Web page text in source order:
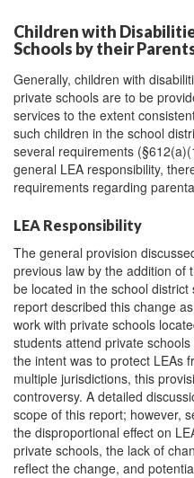
Children with
Schools by their
Generally, children with
private schools are to be
services to the extent
such children in the school
several requirements
general LEA responsibility,
requirements regarding
LEA Responsibility
The general provision
previous law by the addition of
be located in the school
report described this change
work with private schools
students attend private
the intent was to protect LEAs
multiple jurisdictions, this
controversy. A detailed
scope of this report; however,
the disproportional effect on
private schools, the lack of
reflect the change, and